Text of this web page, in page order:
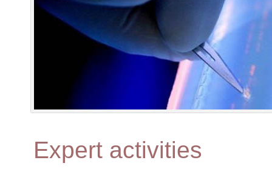
Expert activities